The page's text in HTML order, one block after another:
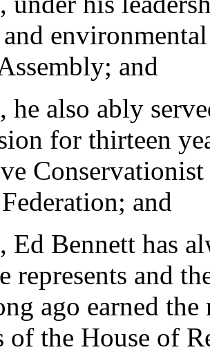
environmental
and
he also ably
for thirteen
and
Ed Bennett has
represents and
ago earned
of the House of